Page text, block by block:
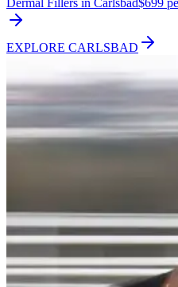
Dermal Fillers in Carlsbad$699
EXPLORE CARLSBAD